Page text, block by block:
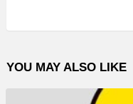
o
l
YOU MAY ALSO LIKE